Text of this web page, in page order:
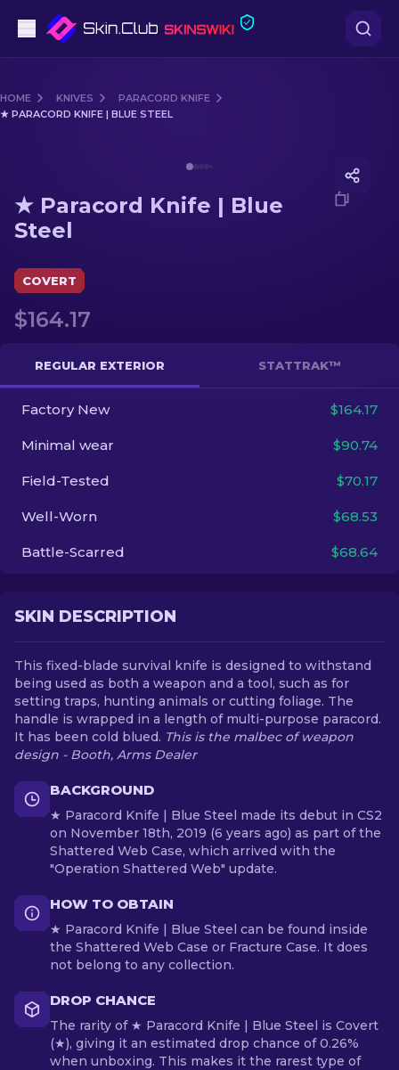
Mid-Tier
Sniper Rifles
Gloves
Other
EN
HOME KNIVES
PARACORD KNIFE
★ PARACORD KNIFE | BLUE STEEL
★ Paracord Knife | Blue
Steel
COVERT
$164.17
REGULAR EXTERIOR STATTRAK™
Factory New $164.17
Minimal wear $90.74
Field-Tested $70.17
Well-Worn $68.53
Battle-Scarred $68.64
SKIN DESCRIPTION
This fixed-blade survival knife is designed to withstand
being used as both a weapon and a tool, such as for
setting traps, hunting animals or cutting foliage. The
handle is wrapped in a length of multi-purpose paracord.
It has been cold blued. This is the malbec of weapon
design - Booth, Arms Dealer
BACKGROUND
★ Paracord Knife | Blue Steel made its debut in CS2
on November 18th, 2019 (6 years ago) as part of the
Shattered Web Case, which arrived with the
"Operation Shattered Web" update.
HOW TO OBTAIN
★ Paracord Knife | Blue Steel can be found inside
the Shattered Web Case or Fracture Case. It does
not belong to any collection.
DROP CHANCE
The rarity of ★ Paracord Knife | Blue Steel is Covert
(★), giving it an estimated drop chance of 0.26%
when unboxing. This makes it the rarest type of